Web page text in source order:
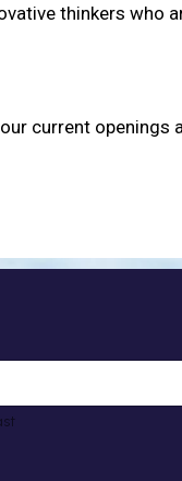
thinkers who
current openings